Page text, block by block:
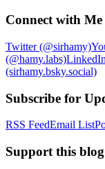
Connect with Me
Twitter (@sirhamy)
(@hamy.labs)
(sirhamy.bsky.social)
Subscribe for
RSS FeedEmail List
Support this blog